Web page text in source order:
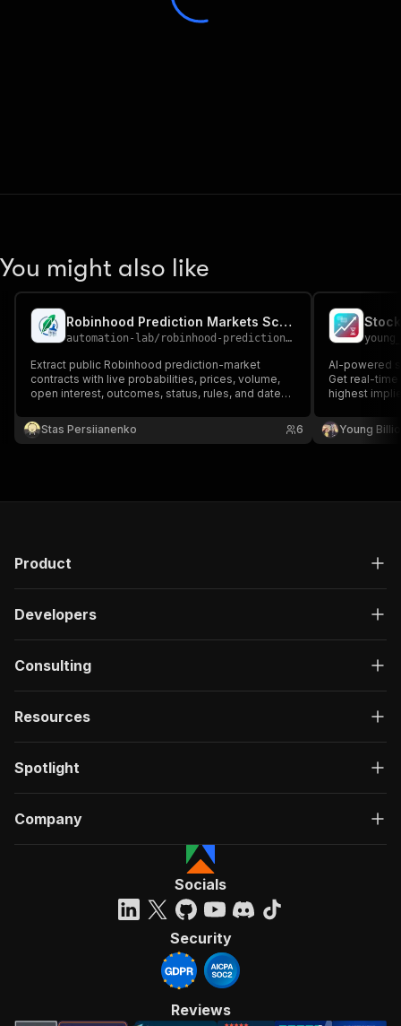
You might also like
Robinhood Prediction Markets Scraper
automation-lab/ robinhood-prediction-markets-scraper
Extract public Robinhood prediction-market
contracts with live probabilities, prices, volume,
open interest, outcomes, status, rules, and dates.
key.
Stas Persiianenko 6
AI-powered
Get real-
highest
price
sentiment
Young
Product
Developers
Consulting
Resources
Spotlight
Company
Socials
Security
Reviews